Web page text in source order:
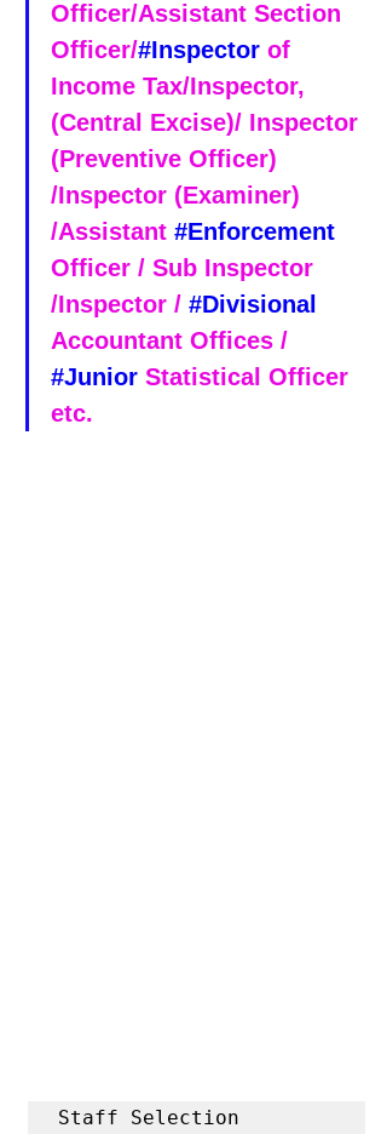
Officer/Assistant Section
Officer/#Inspector of
Income Tax/Inspector,
(Central Excise)/ Inspector
(Preventive Officer)
/Inspector (Examiner)
/Assistant #Enforcement
Officer / Sub Inspector
/Inspector / #Divisional
Accountant Offices /
#Junior Statistical Officer
etc.
Staff Selection